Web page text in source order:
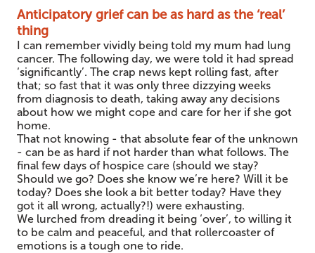
Anticipatory grief can be as hard as the ‘real’
thing
I can remember vividly being told my mum had lung
cancer. The following day, we were told it had spread
‘significantly’. The crap news kept rolling fast, after
that; so fast that it was only three dizzying weeks
from diagnosis to death, taking away any decisions
about how we might cope and care for her if she got
home.
That not knowing - that absolute fear of the unknown
- can be as hard if not harder than what follows. The
final few days of hospice care (should we stay?
Should we go? Does she know we’re here? Will it be
today? Does she look a bit better today? Have they
got it all wrong, actually?!) were exhausting.
We lurched from dreading it being ‘over’, to willing it
to be calm and peaceful, and that rollercoaster of
emotions is a tough one to ride.